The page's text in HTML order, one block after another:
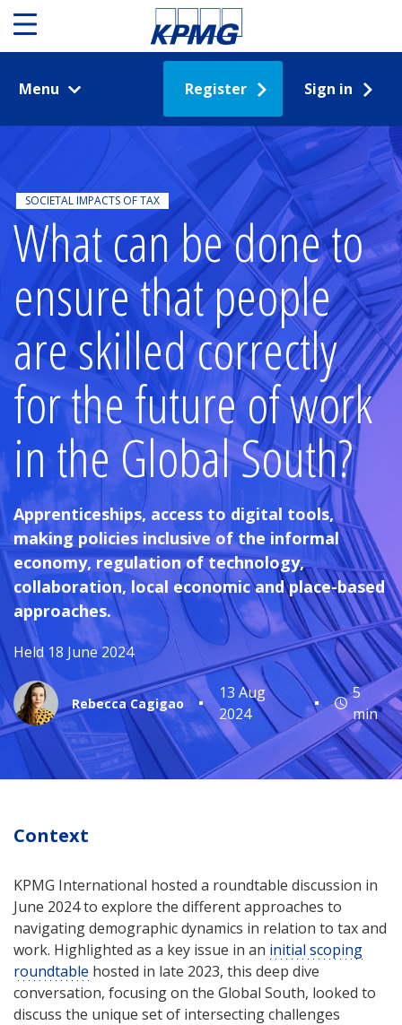
Menu Register Sign in
SOCIETAL IMPACTS OF TAX
What can be done to
ensure that people
are skilled correctly
for the future of work
in the Global South?
Apprenticeships, access to digital tools,
making policies inclusive of the informal
economy, regulation of technology,
collaboration, local economic and place-based
approaches.
Held 18 June 2024
Rebecca Cagigao
13 Aug
2024
5
min
Context
KPMG International hosted a roundtable discussion in
June 2024 to explore the different approaches to
navigating demographic dynamics in relation to tax and
work. Highlighted as a key issue in an initial scoping
roundtable hosted in late 2023, this deep dive
conversation, focusing on the Global South, looked to
discuss the unique set of intersecting challenges